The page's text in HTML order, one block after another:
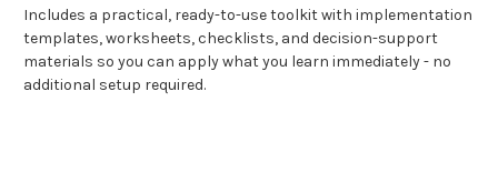
Includes a practical, ready-to-use toolkit with implementation
templates, worksheets, checklists, and decision-support
materials so you can apply what you learn immediately - no
additional setup required.